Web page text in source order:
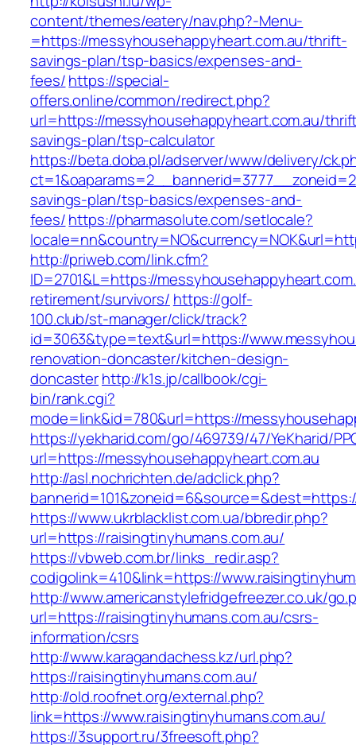
content/themes/eatery/nav.php?-Menu-
=https://messyhousehappyheart.com.au/thrift-
savings-plan/tsp-basics/expenses-and-
fees/https://special-
offers.online/common/redirect.php?
url=https://messyhousehappyheart.com.au/
savings-plan/tsp-calculator
https://beta.doba.pl/adserver/www/delivery/
savings-plan/tsp-basics/expenses-and-
fees/https://pharmasolute.com/setlocale?
http://priweb.com/link.cfm?
ID=2701&L=https://
retirement/survivors/ https://golf-
100.club/st-manager/click/track?
id=3063&type=text&url=https://
renovation-doncaster/kitchen-design-
doncasterhttp://k1s.jp/callbook/cgi-
bin/rank.cgi?
mode=link&id=780&url=https://
https://yekharid.com/go/469739/47/YeKharid/
url=https://messyhousehappyheart.com.au
http://asl.nochrichten.de/adclick.php?
https://www.ukrblacklist.com.ua/bbredir.php?
url=https://raisingtinyhumans.com.au/
https://vbweb.com.br/links_redir.asp?
codigolink=410&link=https://
http://www.americanstylefridgefreezer.co.uk/
url=https://raisingtinyhumans.com.au/csrs-
information/csrs
http://www.karagandachess.kz/url.php?
https://raisingtinyhumans.com.au/
http://old.roofnet.org/external.php?
link=https://www.raisingtinyhumans.com.au/
https://3support.ru/3freesoft.php?